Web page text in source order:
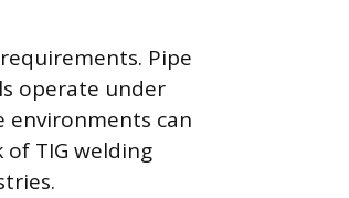
Pipe
operate under
environments can
TIG welding